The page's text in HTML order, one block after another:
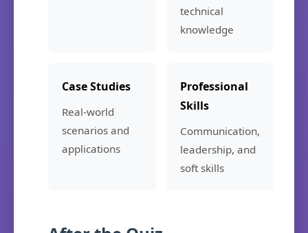
technical
knowledge
Case Studies
Real-world
scenarios and
applications
Professional
Skills
Communication,
leadership, and
soft skills